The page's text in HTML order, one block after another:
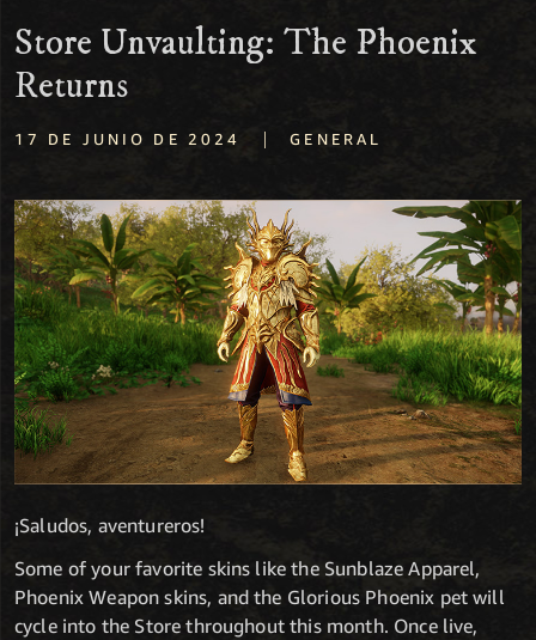
Store Unvaulting: The Phoenix
Returns
17 DE JUNIO DE 2024 | GENERAL
¡Saludos, aventureros!
Some of your favorite skins like the Sunblaze Apparel,
Phoenix Weapon skins, and the Glorious Phoenix pet will
cycle into the Store throughout this month. Once live,